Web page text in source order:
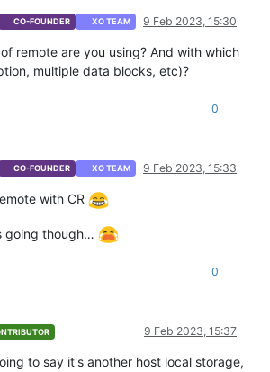
CO-FOUNDER XO TEAM 9 Feb 2023, 15:30
remote are you using? And with which
multiple data blocks, etc)?
0
CO-FOUNDER XO TEAM 9 Feb 2023, 15:33
with CR
going though…
0
9 Feb 2023, 15:37
to say it's another host local storage,